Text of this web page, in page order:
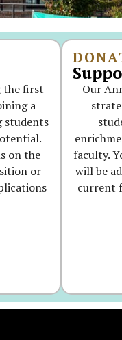
the first
a
students
on the
or
Our
faculty.
will be
current